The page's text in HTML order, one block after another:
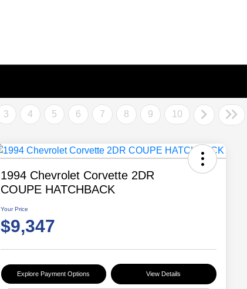
3 4 5 6 7 8 9 10
1994 Chevrolet Corvette 2DR
COUPE HATCHBACK
Your Price
$9,347
Explore Payment Options View Details